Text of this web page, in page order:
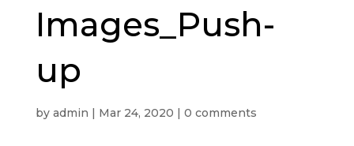
Images_Push-
up
by admin | Mar 24, 2020 | 0 comments